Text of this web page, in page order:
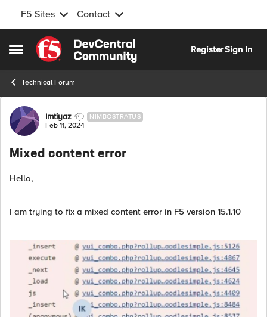
F5 Sites Contact
Open Side Menu
Skip to content
RegisterSign In
Technical Forum
Forum Discussion
Imtiyaz NIMBOSTRATUS
Feb 11, 2024
Mixed content error
Hello,
I am trying to fix a mixed content error in F5 version 15.1.10